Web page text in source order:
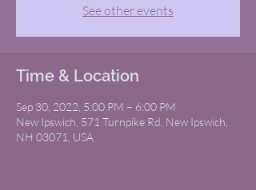
See other events
Time & Location
Sep 30, 2022, 5:00 PM – 6:00 PM
New Ipswich, 571 Turnpike Rd, New Ipswich,
NH 03071, USA